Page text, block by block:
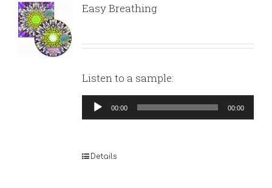
Easy Breathing
Listen to a sample:
Audio
Player
00:00 00:00
Details